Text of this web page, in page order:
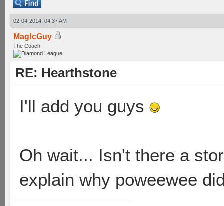
02-04-2014, 04:37 AM
Mag!cGuy
The Coach
RE: Hearthstone
I'll add you guys
Oh wait... Isn't there a
explain why poweewee